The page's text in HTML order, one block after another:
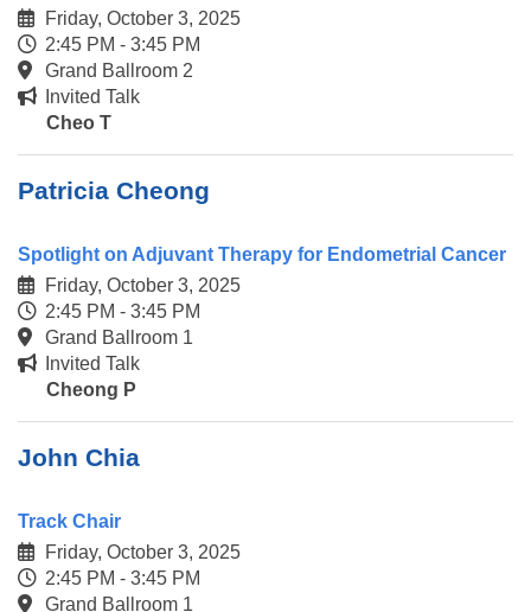
Friday, October 3, 2025
2:45 PM - 3:45 PM
Grand Ballroom 2
Invited Talk
Cheo T
Patricia Cheong
Spotlight on Adjuvant Therapy for Endometrial Cancer
Friday, October 3, 2025
2:45 PM - 3:45 PM
Grand Ballroom 1
Invited Talk
Cheong P
John Chia
Track Chair
Friday, October 3, 2025
2:45 PM - 3:45 PM
Grand Ballroom 1